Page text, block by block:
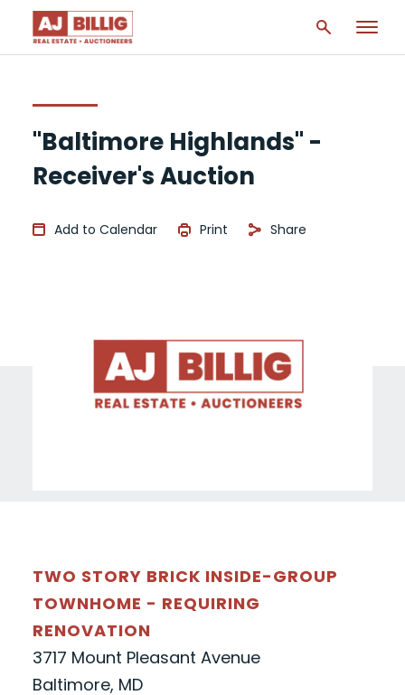
"Baltimore Highlands" -
Receiver's Auction
Add to Calendar Print Share
TWO STORY BRICK INSIDE-GROUP
TOWNHOME - REQUIRING
RENOVATION
3717 Mount Pleasant Avenue
Baltimore, MD